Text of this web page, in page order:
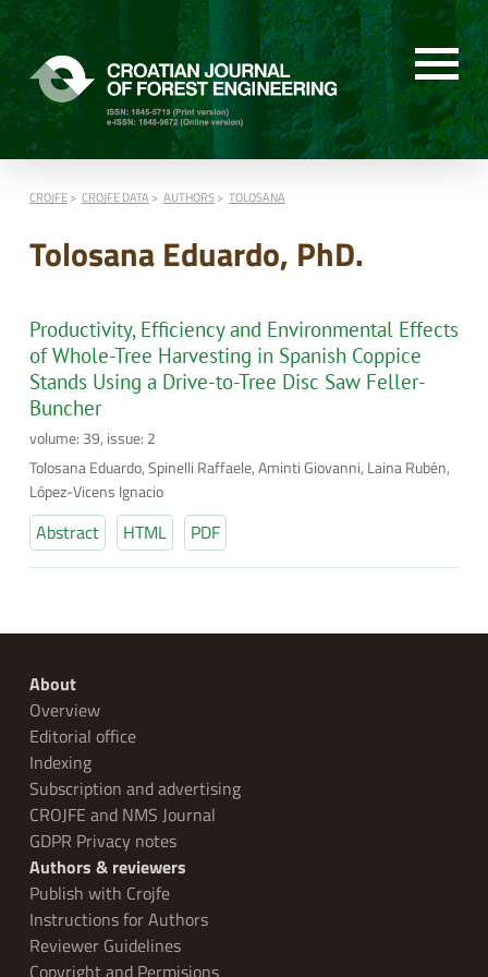
CROJFE CROJFE DATA AUTHORS TOLOSANA
Tolosana Eduardo, PhD.
Productivity, Efficiency and Environmental Effects
of Whole-Tree Harvesting in Spanish Coppice
Stands Using a Drive-to-Tree Disc Saw Feller-
Buncher
volume: 39, issue: 2
Tolosana Eduardo, Spinelli Raffaele, Aminti Giovanni, Laina Rubén,
López-Vicens Ignacio
Abstract HTML PDF
About
Overview
Editorial office
Indexing
Subscription and advertising
CROJFE and NMS Journal
GDPR Privacy notes
Authors & reviewers
Publish with Crojfe
Instructions for Authors
Reviewer Guidelines
Copyright and Permisions